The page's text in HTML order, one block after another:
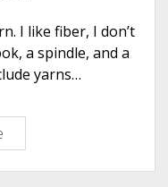
t
C
u
t
I like fiber, I don’t
a spindle, and a
yarns…
e
r